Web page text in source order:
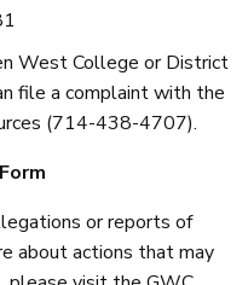
West College or District
file a complaint with the
(714-438-4707).
or reports of
about actions that may